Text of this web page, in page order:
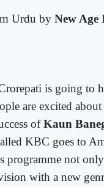
Urdu by New Age
is going to
are excited
ofKaun
KBC goes to
programme not
with a new